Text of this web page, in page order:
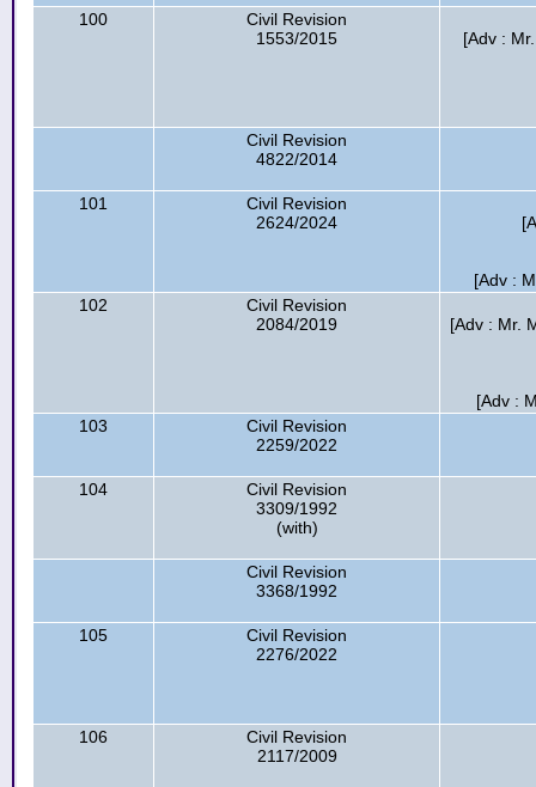
100
Civil Revision
1553/2015
[Adv :
Civil Revision
4822/2014
101
Civil Revision
2624/2024
[Adv :
102
Civil Revision
2084/2019
[Adv : Mr.
[Adv :
103
Civil Revision
2259/2022
104
Civil Revision
3309/1992
(with)
Civil Revision
3368/1992
105
Civil Revision
2276/2022
106
Civil Revision
2117/2009